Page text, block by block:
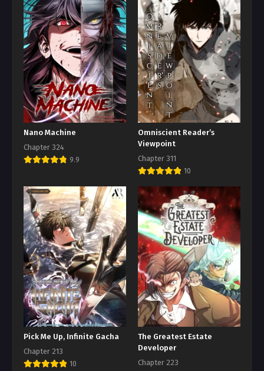
Nano Machine
Chapter 324
9.9
Omniscient Reader’s
Viewpoint
Chapter 311
10
Pick Me Up, Infinite Gacha
Chapter 213
10
The Greatest Estate
Developer
Chapter 223